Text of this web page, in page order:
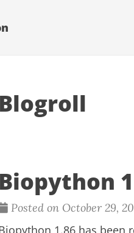
Blogroll
Biopython
Posted on October 29,
1.86 has been